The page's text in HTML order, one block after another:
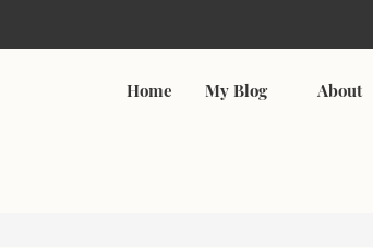
Home My Blog About